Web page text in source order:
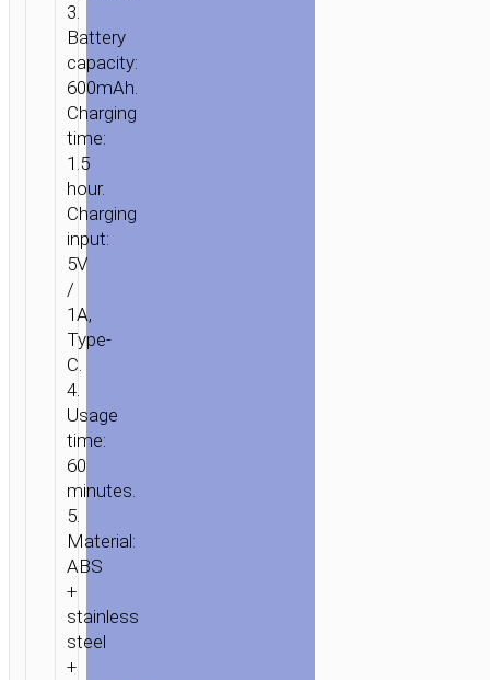
3.
Battery
capacity:
600mAh.
Charging
time:
1.5
hour.
Charging
input:
5V
/
1A,
Type-
C.
4.
Usage
time:
60
minutes.
5.
Material:
ABS
+
stainless
steel
+